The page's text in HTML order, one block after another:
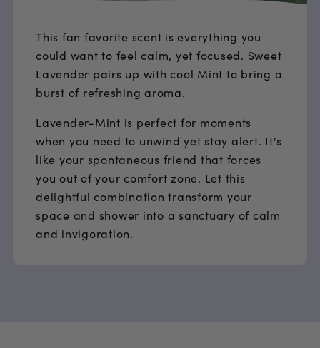
This fan favorite scent is everything you
could want to feel calm, yet focused. Sweet
Lavender pairs up with cool Mint to bring a
burst of refreshing aroma.
Lavender-Mint is perfect for moments
when you need to unwind yet stay alert. It's
like your spontaneous friend that forces
you out of your comfort zone. Let this
delightful combination transform your
space and shower into a sanctuary of calm
and invigoration.